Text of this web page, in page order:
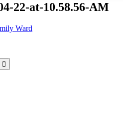
22-at-10.58.56-AM
Ward